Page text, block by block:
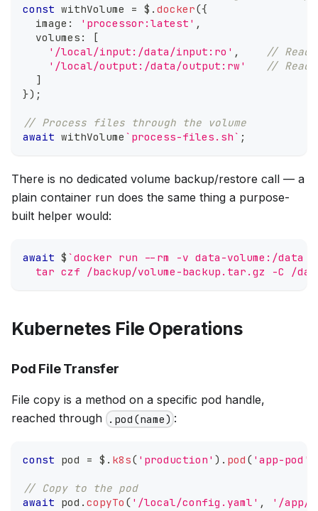
const withVolume = $ . docker({
  image
: 'processor:latest' ,
  volumes
:
[
'/local/input:/data/input:ro' ,
//
'/local/output:/data/output:rw'
//
]
}) ;
// Process files through the volume
await withVolume ` process-files.sh ` ;
There is no dedicated volume backup/restore call — a
plain container run does the same thing a purpose-
built helper would:
await $ `docker run --rm -v data-volume:/data
tar czf /backup/volume-backup.tar.gz -C /
Kubernetes File Operations
Pod File Transfer
File copy is a method on a specific pod handle,
reached through .pod(name) :
const pod = $ . k8s( 'production' ) . pod ( 'app-pod'
// Copy to the pod
await pod . copyTo ( '/local/config.yaml' , '/app/